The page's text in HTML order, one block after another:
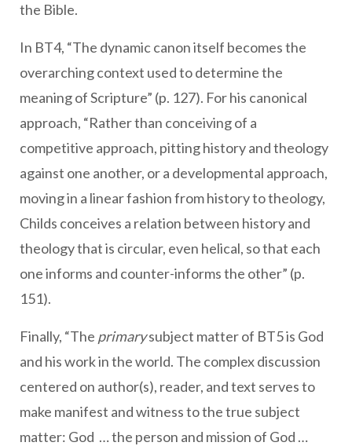
the Bible.
In BT4, “The dynamic canon itself becomes the
overarching context used to determine the
meaning of Scripture” (p. 127). For his canonical
approach, “Rather than conceiving of a
competitive approach, pitting history and theology
against one another, or a developmental approach,
moving in a linear fashion from history to theology,
Childs conceives a relation between history and
theology that is circular, even helical, so that each
one informs and counter-informs the other” (p.
151).
Finally, “The primarysubject matter of BT5 is God
and his work in the world. The complex discussion
centered on author(s), reader, and text serves to
make manifest and witness to the true subject
matter: God … the person and mission of God …